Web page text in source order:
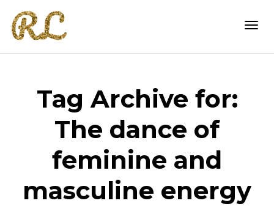
Tag Archive for:
The dance of
feminine and
masculine energy